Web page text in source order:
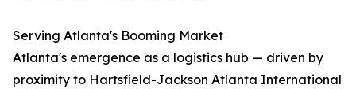
Serving Atlanta's Booming Market
Atlanta's emergence as a logistics hub — driven by
proximity to Hartsfield-Jackson Atlanta International